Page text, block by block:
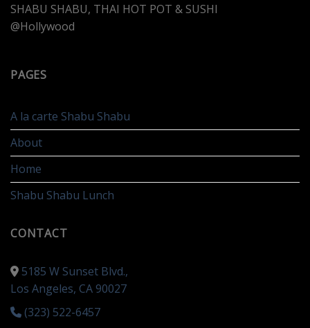
SHABU SHABU, THAI HOT POT & SUSHI
@Hollywood
PAGES
A la carte Shabu Shabu
About
Home
Shabu Shabu Lunch
CONTACT
5185 W Sunset Blvd.,
Los Angeles, CA 90027
(323) 522-6457